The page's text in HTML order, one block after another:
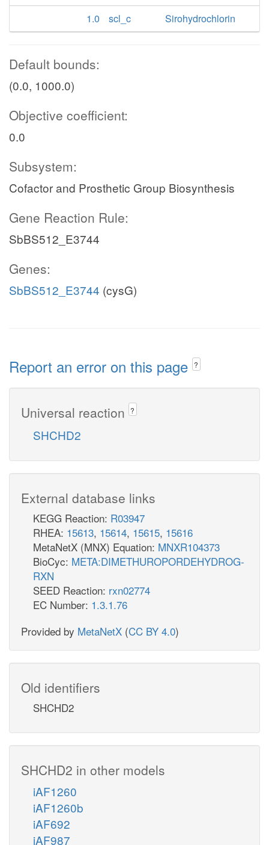
1.0
scl_c Sirohydrochlorin
Default bounds:
(0.0, 1000.0)
Objective coefficient:
0.0
Subsystem:
Cofactor and Prosthetic Group Biosynthesis
Gene Reaction Rule:
SbBS512_E3744
Genes:
SbBS512_E3744 (cysG)
Report an error on this page ?
Universal reaction ?
SHCHD2
External database links
KEGG Reaction: R03947
RHEA: 15613, 15614, 15615, 15616
MetaNetX (MNX) Equation: MNXR104373
BioCyc: META:DIMETHUROPORDEHYDROG-
RXN
SEED Reaction: rxn02774
EC Number: 1.3.1.76
Provided by MetaNetX (CC BY 4.0)
Old identifiers
SHCHD2
SHCHD2 in other models
iAF1260
iAF1260b
iAF692
iAF987